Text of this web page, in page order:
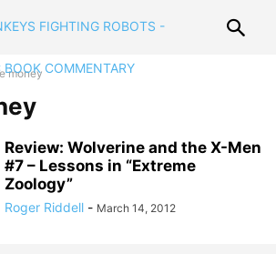
money
Review: Wolverine and the X-Men
#7 – Lessons in “Extreme
Zoology”
Roger Riddell - March 14, 2012